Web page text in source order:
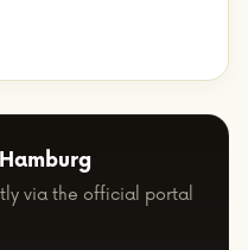
via the official portal